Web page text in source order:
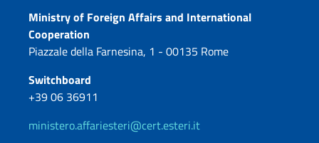
Contacts
Ministry of Foreign Affairs and International
Cooperation
Piazzale della Farnesina, 1 - 00135 Rome
Switchboard
+39 06 36911
ministero.affariesteri@cert.esteri.it